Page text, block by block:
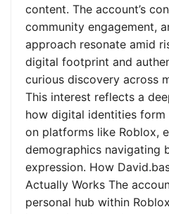
content. The account’s
community engagement,
approach resonate amid
digital footprint and
curious discovery across
This interest reflects a
how digital identities form
on platforms like Roblox,
demographics navigating
expression. How
Actually Works The
personal hub within